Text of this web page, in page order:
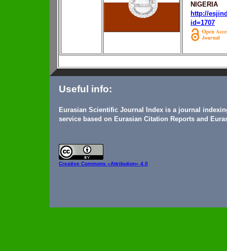
NIGERIA
http://
id=1707
Useful info:
Eurasian Scientific Journal Index is a journal
service based on Eurasian Citation Reports and
Creative Commons «Attribution» 4.0